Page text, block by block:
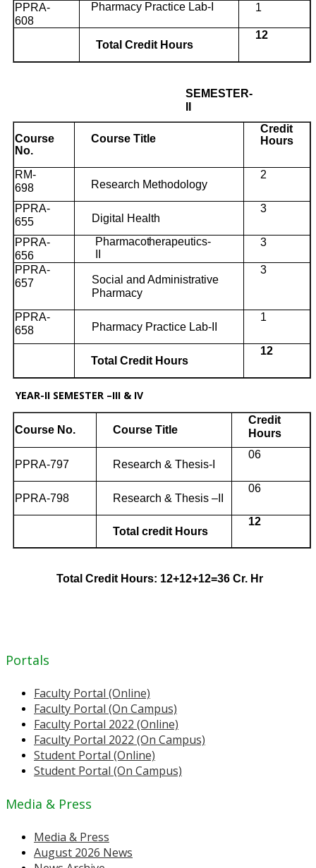
PPRA-
608
Pharmacy Practice Lab-I 1
Total Credit Hours
12
SEMESTER-
Course
No.
Course Title
Credit
Hours
RM-
698
Research Methodology
2
PPRA-
655
Digital Health
3
PPRA-
656
Pharmacotherapeutics-
3
PPRA-
657
Social and Administrative
Pharmacy
3
PPRA-
658
Pharmacy Practice Lab-II
1
Total Credit Hours
12
YEAR-II SEMESTER –III & IV
Course No. Course Title
Credit
Hours
PPRA-797 Research & Thesis-I
06
PPRA-798 Research & Thesis –II
06
Total credit Hours
12
Total Credit Hours: 12+12+12=36 Cr. Hr
Portals
Faculty Portal (Online)
Faculty Portal (On Campus)
Faculty Portal 2022 (Online)
Faculty Portal 2022 (On Campus)
Student Portal (Online)
Student Portal (On Campus)
Media & Press
Media & Press
August 2026 News